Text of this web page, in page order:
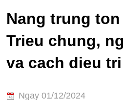
Nang trung
Trieu chung,
va cach dieu tri
Ngay 01/12/2024